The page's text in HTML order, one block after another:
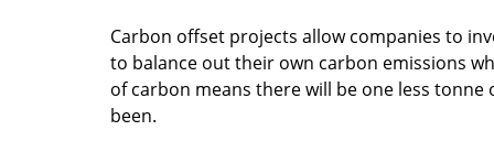
Carbon offset projects allow companies to
to balance out their own carbon emissions
of carbon means there will be one less
been.